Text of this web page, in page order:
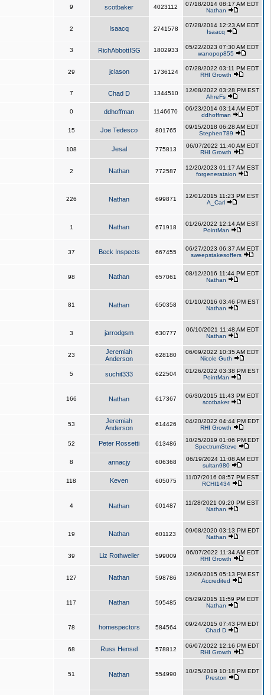
9 scotbaker 4023112
07/18/2014 08:17 AM EDT
Nathan
2 Isaacq 2741578
07/28/2014 12:23 AM EDT
Isaacq
3 RichAbbottISG 1802933
05/22/2023 07:30 AM EDT
wanopop855
29 jclason 1736124
07/28/2022 03:11 PM EDT
RHI Growth
7 Chad D 1344510
12/08/2022 03:28 PM EST
AhreFs
0 ddhoffman 1146670
06/23/2014 03:14 AM EDT
ddhoffman
15 Joe Tedesco 801765
09/15/2018 06:28 AM EDT
Stephen789
108 Jesal 775813
06/07/2022 11:40 AM EDT
RHI Growth
2 Nathan 772587
12/20/2023 01:17 AM EST
forgenerataion
226 Nathan 699871
12/01/2015 11:23 PM EST
A_Carl
1 Nathan 671918
01/26/2022 12:14 AM EST
PointMan
37 Beck Inspects 667455
06/27/2023 06:37 AM EDT
sweepstakesoffers
98 Nathan 657061
08/12/2016 11:44 PM EDT
Nathan
81 Nathan 650358
01/10/2016 03:46 PM EST
Nathan
3 jarrodgsm 630777
06/10/2021 11:48 AM EDT
Nathan
23
Jeremiah
Anderson
628180
06/09/2022 10:35 AM EDT
Nicole Guth
5 suchit333 622504
01/26/2022 03:38 PM EST
PointMan
166 Nathan 617367
06/30/2015 11:43 PM EDT
scotbaker
53
Jeremiah
Anderson
614426
04/20/2022 04:44 PM EDT
RHI Growth
52 Peter Rossetti 613486
10/25/2019 01:06 PM EDT
SpectrumSteve
8 annacjy 606368
06/19/2024 11:08 AM EDT
sultan980
118 Keven 605075
11/07/2016 08:57 PM EST
RCHI1434
4 Nathan 601487
11/28/2021 09:20 PM EST
Nathan
19 Nathan 601123
09/08/2020 03:13 PM EDT
Nathan
39 Liz Rothweiler 599009
06/07/2022 11:34 AM EDT
RHI Growth
127 Nathan 598786
12/06/2015 05:13 PM EST
Accredited
117 Nathan 595485
05/29/2015 11:59 PM EDT
Nathan
78 homespectors 584564
09/24/2015 07:43 PM EDT
Chad D
68 Russ Hensel 578812
06/07/2022 12:16 PM EDT
RHI Growth
51 Nathan 554990
10/25/2019 10:18 PM EDT
Preston